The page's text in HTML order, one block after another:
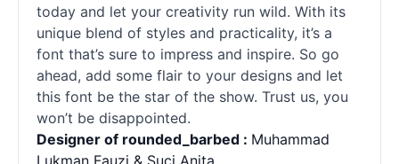
today and let your creativity run wild. With its
unique blend of styles and practicality, it’s a
font that’s sure to impress and inspire. So go
ahead, add some flair to your designs and let
this font be the star of the show. Trust us, you
won’t be disappointed.
Designer of rounded_barbed : Muhammad
Lukman Fauzi & Suci Anita